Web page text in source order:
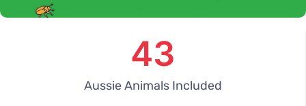
Aussie Animals Included
43